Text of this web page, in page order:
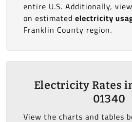
entire U.S. Additionally,
on estimated electricity
Franklin County region.
Electricity Rates
01340
View the charts and tables